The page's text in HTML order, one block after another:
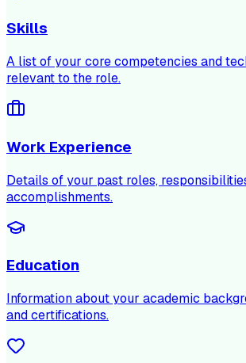
Skills
A list of your core competencies and
relevant to the role.
Work Experience
Details of your past roles,
accomplishments.
Education
Information about your academic
and certifications.